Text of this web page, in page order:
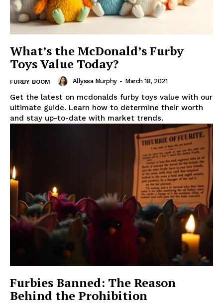
What’s the McDonald’s Furby
Toys Value Today?
FURBY BOOM Allyssa Murphy - March 18, 2021
Get the latest on mcdonalds furby toys value with our
ultimate guide. Learn how to determine their worth
and stay up-to-date with market trends.
Furbies Banned: The Reason
Behind the Prohibition